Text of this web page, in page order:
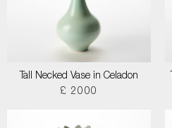
Tall Necked Vase in Celadon
£ 2000